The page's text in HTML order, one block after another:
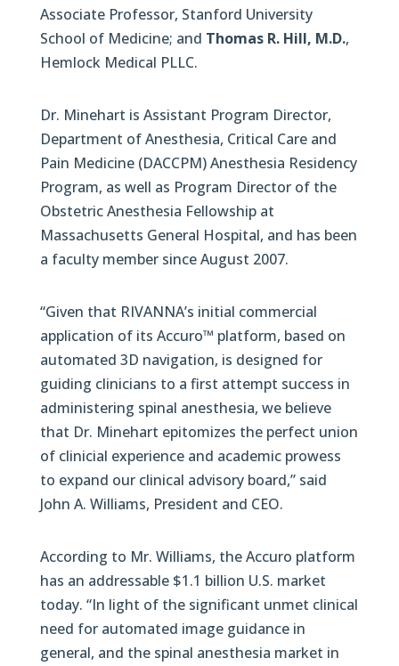
Associate Professor, Stanford University
School of Medicine; and Thomas R. Hill, M.D.,
Hemlock Medical PLLC.
Dr. Minehart is Assistant Program Director,
Department of Anesthesia, Critical Care and
Pain Medicine (DACCPM) Anesthesia Residency
Program, as well as Program Director of the
Obstetric Anesthesia Fellowship at
Massachusetts General Hospital, and has been
a faculty member since August 2007.
“Given that RIVANNA’s initial commercial
application of its Accuro™ platform, based on
automated 3D navigation, is designed for
guiding clinicians to a first attempt success in
administering spinal anesthesia, we believe
that Dr. Minehart epitomizes the perfect union
of clinicial experience and academic prowess
to expand our clinical advisory board,” said
John A. Williams, President and CEO.
According to Mr. Williams, the Accuro platform
has an addressable $1.1 billion U.S. market
today. “In light of the significant unmet clinical
need for automated image guidance in
general, and the spinal anesthesia market in